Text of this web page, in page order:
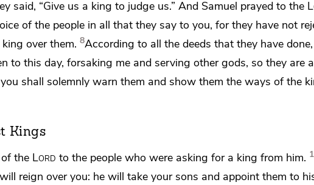
said, “Give us a king to judge us.” And Samuel prayed to the
of the people in all that they say to you, for they have not
over them. 8According to all the deeds that they have
to this day, forsaking me and serving other gods, so they are
shall solemnly warn them and show them the ways of the
Kings
the Lord to the people who were asking for a king from him.
reign over you: he will take your sons and appoint them to